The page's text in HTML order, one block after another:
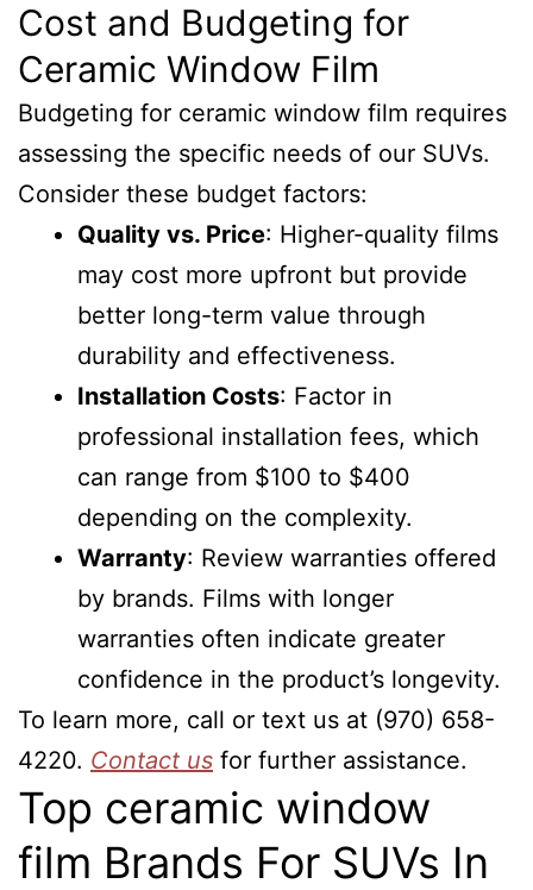
Cost and Budgeting for
Ceramic Window Film
Budgeting for ceramic window film requires
assessing the specific needs of our SUVs.
Consider these budget factors:
Quality vs. Price: Higher-quality films
may cost more upfront but provide
better long-term value through
durability and effectiveness.
Installation Costs: Factor in
professional installation fees, which
can range from $100 to $400
depending on the complexity.
Warranty: Review warranties offered
by brands. Films with longer
warranties often indicate greater
confidence in the product’s longevity.
To learn more, call or text us at (970) 658-
4220. Contact us for further assistance.
Top ceramic window
film Brands For SUVs In